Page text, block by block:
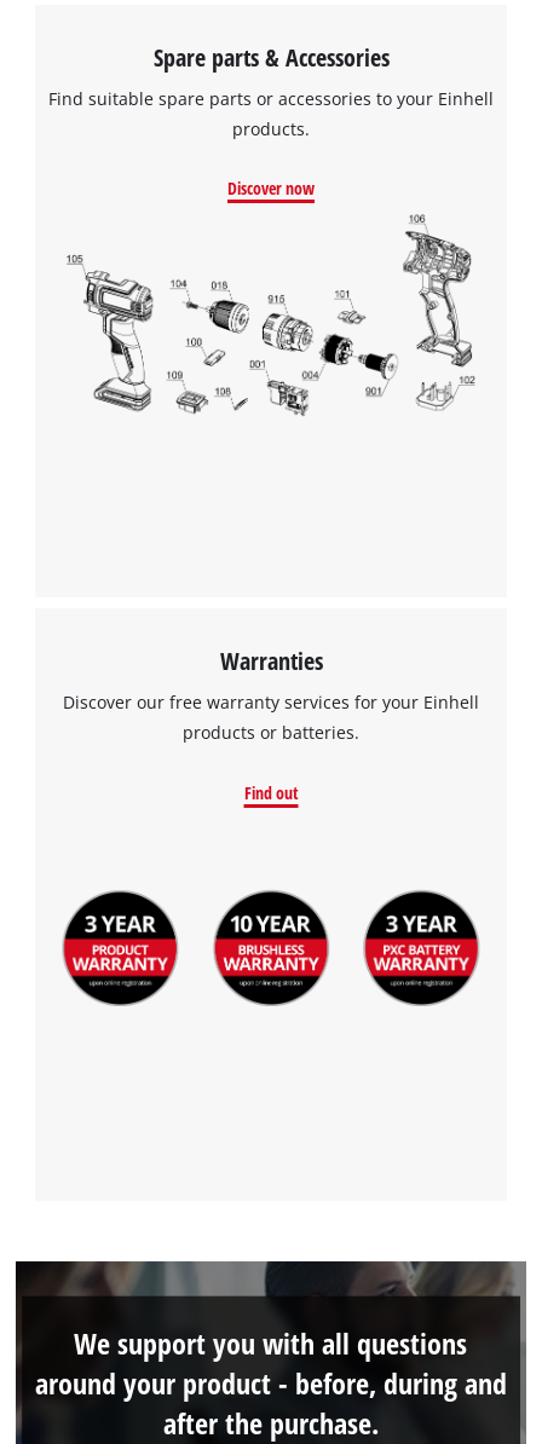
We need your consent to load the
Google Maps service!
This content is not permitted to load due
to trackers that are not disclosed to the
visitor. The website owner needs to setup
Spare parts & Accessories
Find suitable spare parts or accessories to your Einhell
products.
Discover now
Warranties
Discover our free warranty services for your Einhell
products or batteries.
Find out
We support you with all questions
around your product - before, during and
after the purchase.